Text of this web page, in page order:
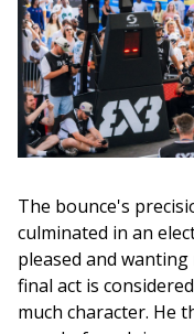
The bounce's
culminated in an
pleased and
final act is
much character. He